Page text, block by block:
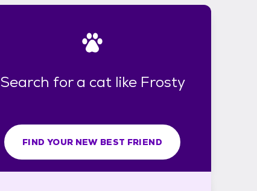
i
Search for a cat like Frosty
FIND YOUR NEW BEST FRIEND